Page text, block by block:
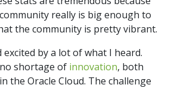
really is big enough to
the community is pretty vibrant.
excited by a lot of what I heard.
shortage of innovation, both
the Oracle Cloud. The challenge